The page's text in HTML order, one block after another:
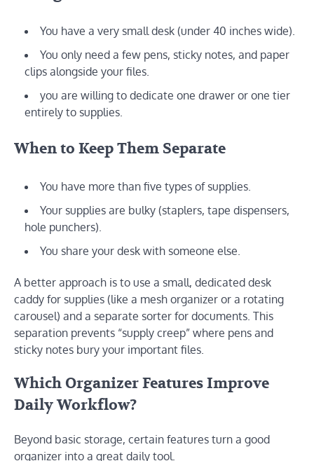
You have a very small desk (under 40 inches wide).
You only need a few pens, sticky notes, and paper
clips alongside your files.
you are willing to dedicate one drawer or one tier
entirely to supplies.
When to Keep Them Separate
You have more than five types of supplies.
Your supplies are bulky (staplers, tape dispensers,
hole punchers).
You share your desk with someone else.
A better approach is to use a small, dedicated desk
caddy for supplies (like a mesh organizer or a rotating
carousel) and a separate sorter for documents. This
separation prevents “supply creep” where pens and
sticky notes bury your important files.
Which Organizer Features Improve
Daily Workflow?
Beyond basic storage, certain features turn a good
organizer into a great daily tool.